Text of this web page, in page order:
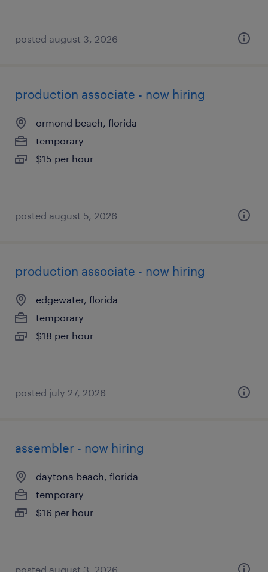
posted august 3, 2026
production associate - now hiring
ormond beach, florida
temporary
$15 per hour
posted august 5, 2026
production associate - now hiring
edgewater, florida
temporary
$18 per hour
posted july 27, 2026
assembler - now hiring
daytona beach, florida
temporary
$16 per hour
posted august 3, 2026